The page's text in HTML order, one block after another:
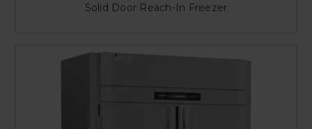
Solid Door Reach-In Freezer